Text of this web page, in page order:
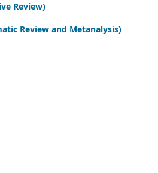
Review)
Review and Metanalysis)